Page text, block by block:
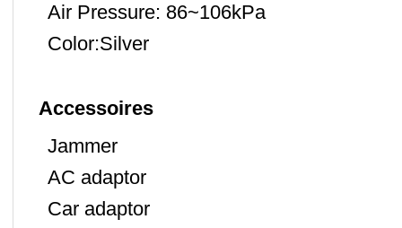
Air Pressure: 86~106kPa
Color:Silver
Accessoires
Jammer
AC adaptor
Car adaptor